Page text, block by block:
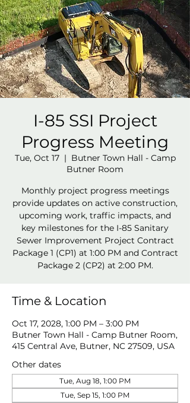
I-85 SSI Project
Progress Meeting
Tue, Oct 17
  |
Butner Town Hall - Camp
Butner Room
Monthly project progress meetings
provide updates on active construction,
upcoming work, traffic impacts, and
key milestones for the I-85 Sanitary
Sewer Improvement Project Contract
Package 1 (CP1) at 1:00 PM and Contract
Package 2 (CP2) at 2:00 PM.
Time & Location
Oct 17, 2028, 1:00 PM – 3:00 PM
Butner Town Hall - Camp Butner Room,
415 Central Ave, Butner, NC 27509, USA
Other dates
Tue, Aug 18, 1:00 PM
Tue, Sep 15, 1:00 PM